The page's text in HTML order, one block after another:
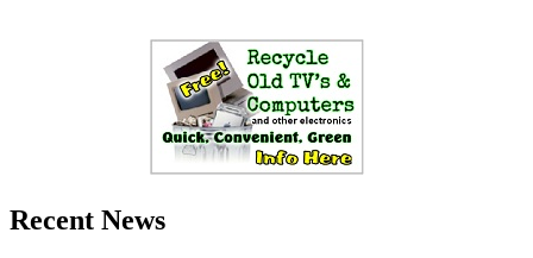
Recent News